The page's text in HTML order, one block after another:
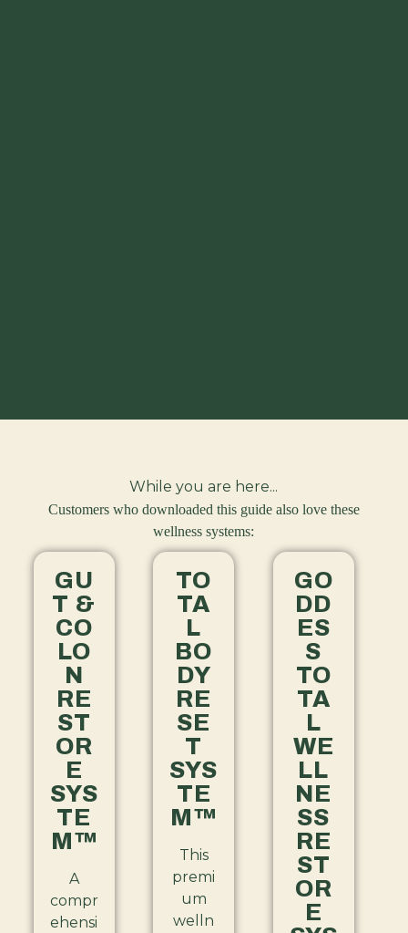
While you are here...
Customers who downloaded this guide also love these
wellness systems:
GU
T &
CO
LO
N
RE
ST
OR
E
SYS
TE
M™
A
compr
ehensi
TO
TA
L
BO
DY
RE
SE
T
SYS
TE
M™
This
premi
um
welln
GO
DD
ES
S
TO
TA
L
WE
LL
NE
SS
RE
ST
OR
E